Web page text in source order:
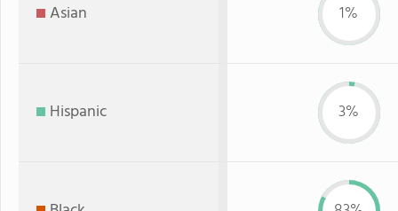
Asian 1%
Hispanic 3%